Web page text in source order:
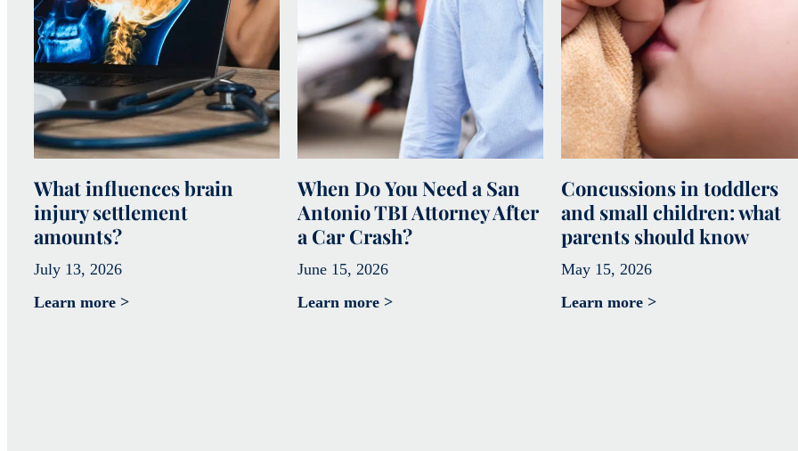
What influences brain
injury settlement
amounts?
July 13, 2026
Learn more >
When Do You Need a San
Antonio TBI Attorney After
a Car Crash?
June 15, 2026
Learn more >
Concussions in toddlers
and small children: what
parents should know
May 15, 2026
Learn more >